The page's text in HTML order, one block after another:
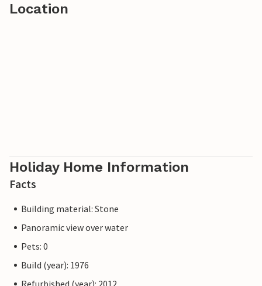
Location
Holiday Home Information
Facts
Building material: Stone
Panoramic view over water
Pets: 0
Build (year): 1976
Refurbished (year): 2012